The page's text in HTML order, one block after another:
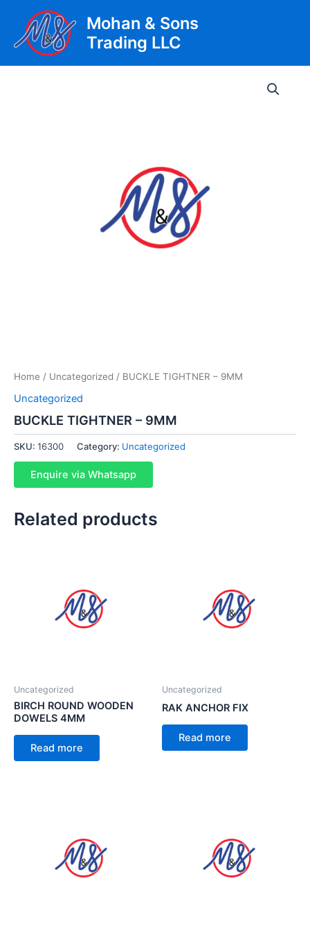
content
Mohan & Sons
Trading LLC
Home / Uncategorized / BUCKLE TIGHTNER – 9MM
Uncategorized
BUCKLE TIGHTNER – 9MM
SKU: 16300 Category: Uncategorized
Enquire via Whatsapp
Related products
Uncategorized
BIRCH ROUND WOODEN
DOWELS 4MM
Read more
Uncategorized
RAK ANCHOR FIX
Read more